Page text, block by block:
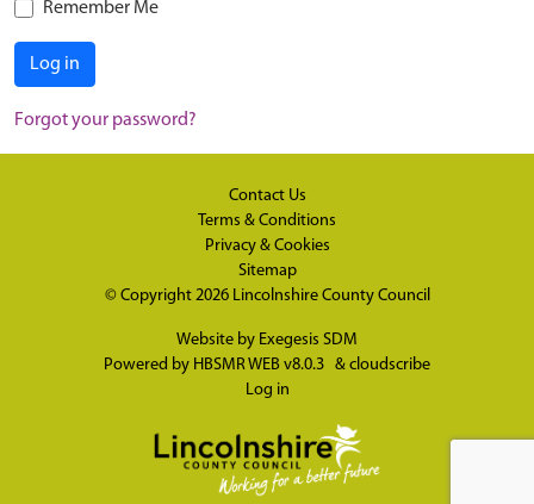
Remember Me
Log in
Forgot your password?
Contact Us
Terms & Conditions
Privacy & Cookies
Sitemap
© Copyright 2026 Lincolnshire County Council
Website by Exegesis SDM
Powered by HBSMR WEB v8.0.3 & cloudscribe
Log in